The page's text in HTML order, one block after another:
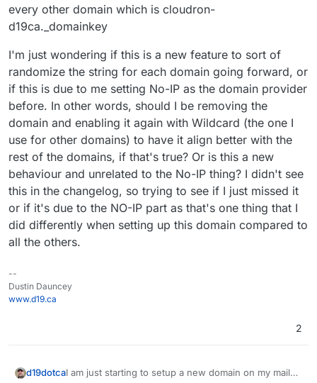
every other domain which is cloudron-
d19ca._domainkey
I'm just wondering if this is a new feature to sort of
randomize the string for each domain going forward, or
if this is due to me setting No-IP as the domain provider
before. In other words, should I be removing the
domain and enabling it again with Wildcard (the one I
use for other domains) to have it align better with the
rest of the domains, if that's true? Or is this a new
behaviour and unrelated to the No-IP thing? I didn't see
this in the changelog, so trying to see if I just missed it
or if it's due to the NO-IP part as that's one thing that I
did differently when setting up this domain compared to
all the others.
--
Dustin Dauncey
www.d19.ca
2
d19dotcaI am just starting to setup a new domain on my mail